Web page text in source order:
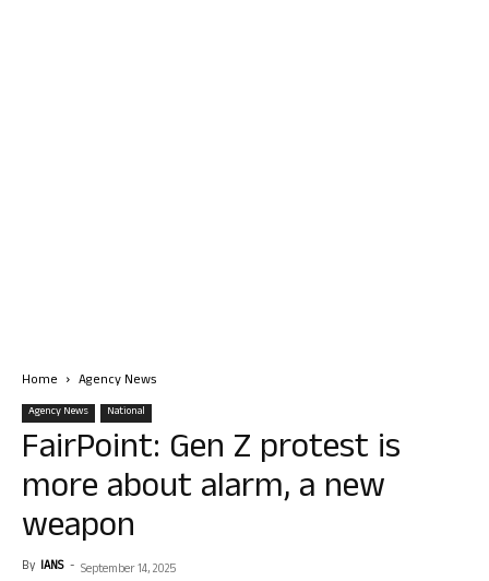
Home Agency News
Agency News National
FairPoint: Gen Z protest is
more about alarm, a new
weapon
By IANS - September 14, 2025